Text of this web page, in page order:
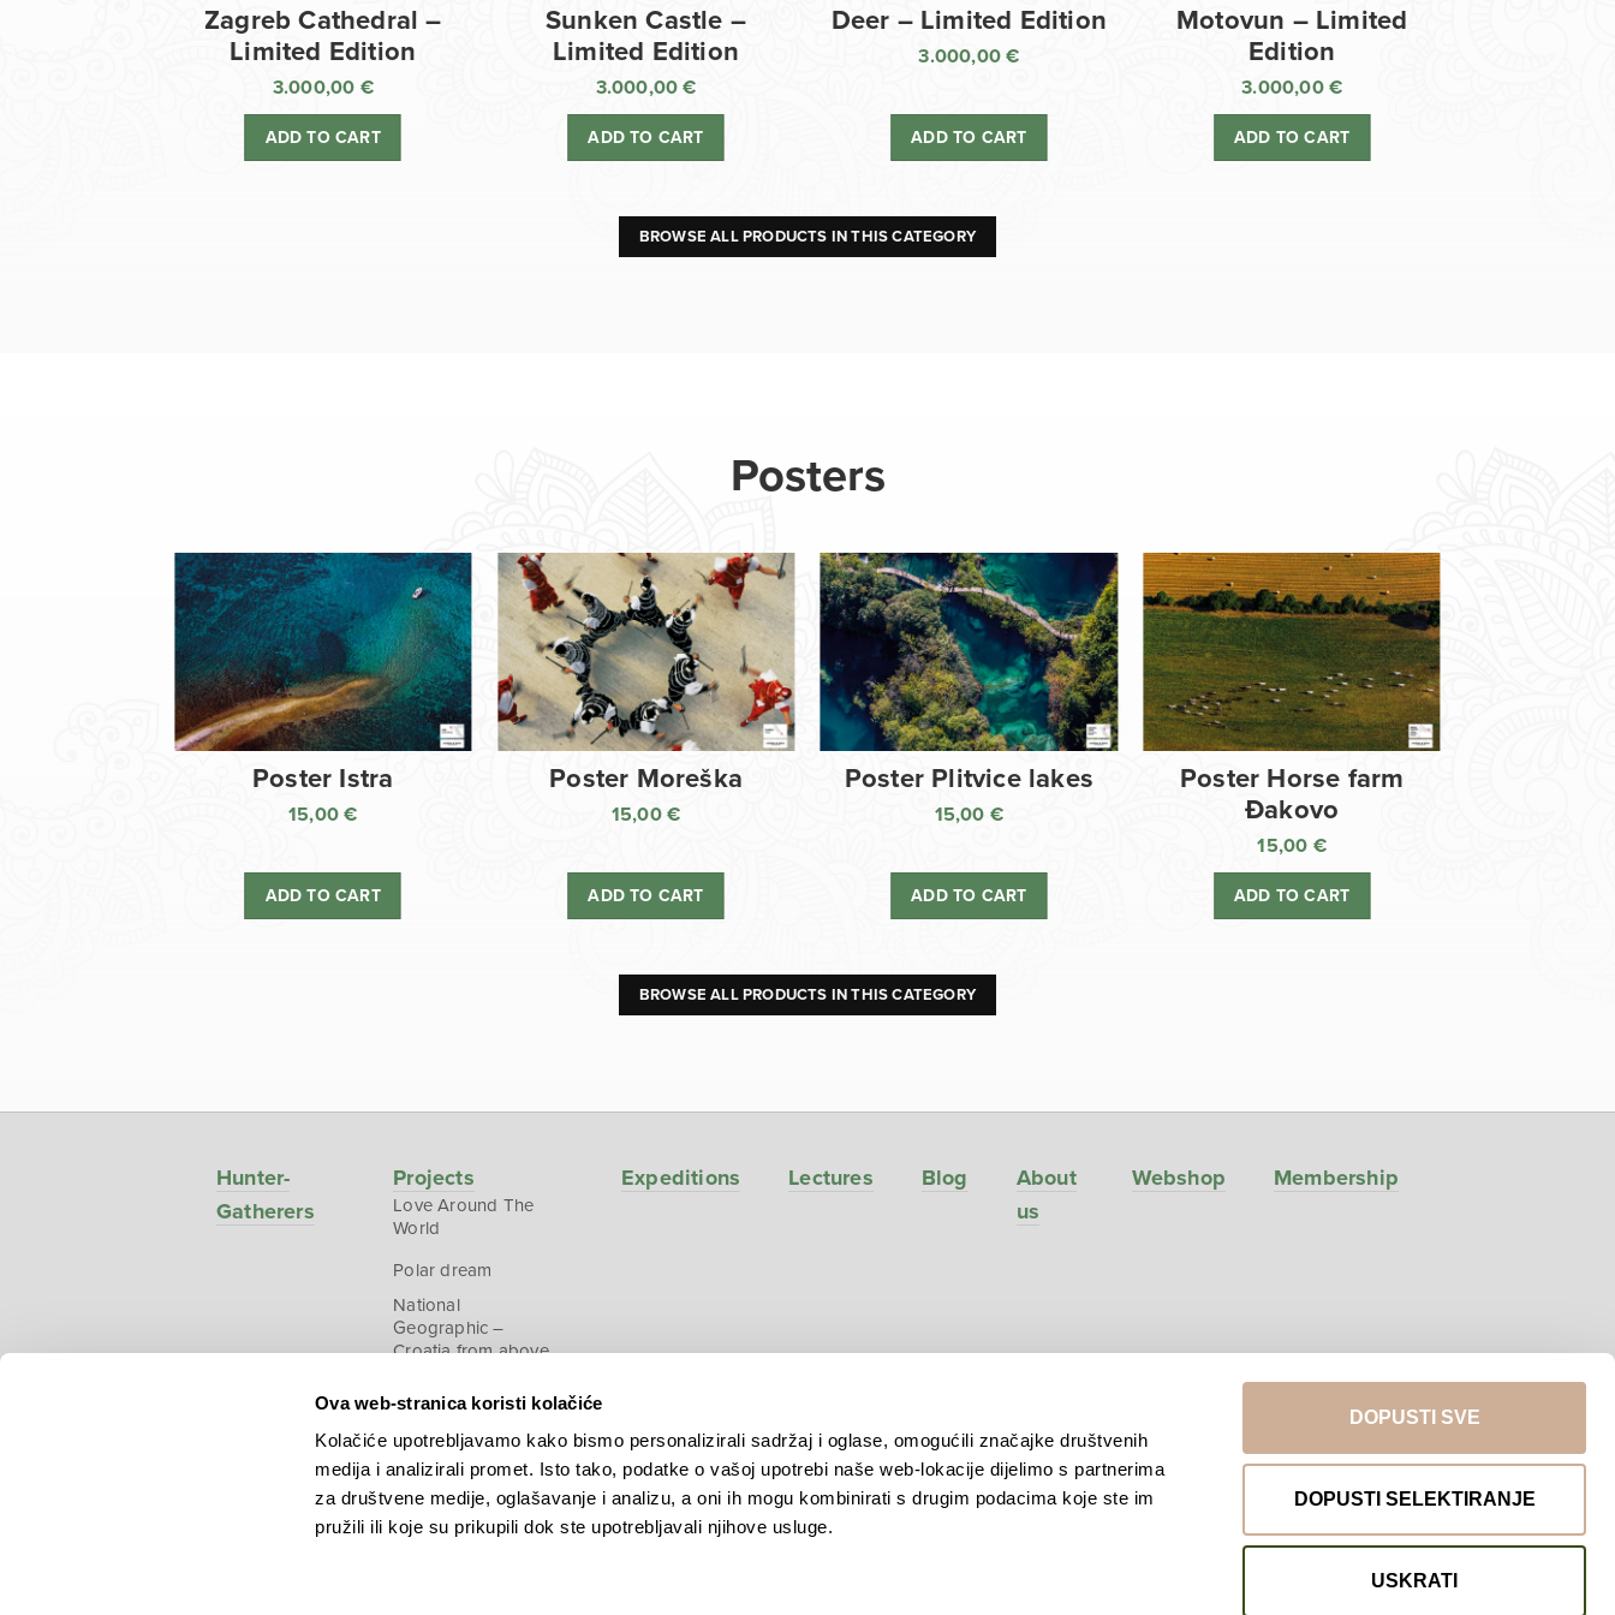
Ova web-stranica koristi kolačiće
Kolačiće upotrebljavamo kako bismo personalizirali sadržaj i oglase, omogućili značajke društvenih
medija i analizirali promet. Isto tako, podatke o vašoj upotrebi naše web-lokacije dijelimo s partnerima
za društvene medije, oglašavanje i analizu, a oni ih mogu kombinirati s drugim podacima koje ste im
pružili ili koje su prikupili dok ste upotrebljavali njihove usluge.
DOPUSTI SVE
DOPUSTI SELEKTIRANJE
USKRATI
Zagreb Cathedral –
Limited Edition
3.000,00 €
ADD TO CART
Sunken Castle –
Limited Edition
3.000,00€
ADD TO CART
Deer – Limited Edition
3.000,00€
ADD TO CART
Motovun – Limited
Edition
3.000,00 €
ADD TO CART
BROWSE ALL PRODUCTS IN THIS CATEGORY
Posters
Poster Istra
15,00€
ADD TO CART
Poster Moreška
15,00€
ADD TO CART
Poster Plitvice lakes
15,00 €
ADD TO CART
Poster Horse farm
Đakovo
15,00 €
ADD TO CART
BROWSE ALL PRODUCTS IN THIS CATEGORY
Hunter-
Gatherers
Projects
Love Around The
World
Polar dream
National
Geographic –
Croatia from above
Expeditions Lectures Blog
About
us
Webshop Membership
Return to top
Copyright © 2026.KEK